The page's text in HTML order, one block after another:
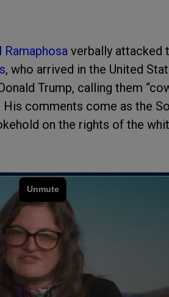
Ramaphosa verbally attacked
, who arrived in the United
Trump, calling them
His comments come as the
on the rights of the